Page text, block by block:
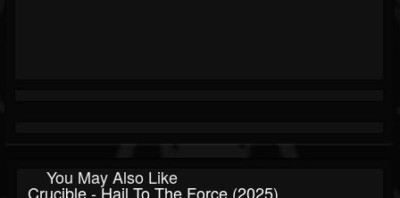
You May Also Like
Crucible - Hail To The Force (2025)